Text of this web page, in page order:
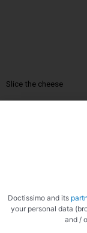
Slice the cheese
Doctissimo and its
your personal data
and /